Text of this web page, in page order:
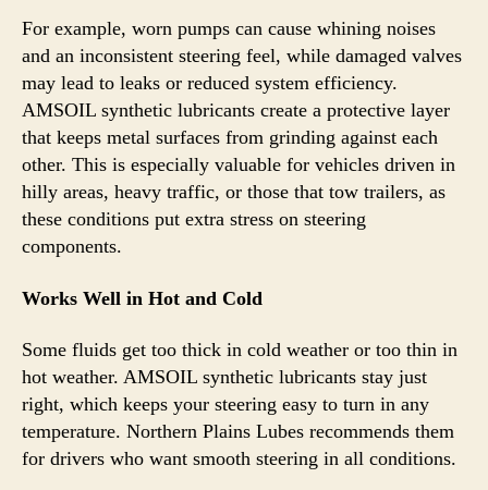
For example, worn pumps can cause whining noises
and an inconsistent steering feel, while damaged valves
may lead to leaks or reduced system efficiency.
AMSOIL synthetic lubricants create a protective layer
that keeps metal surfaces from grinding against each
other. This is especially valuable for vehicles driven in
hilly areas, heavy traffic, or those that tow trailers, as
these conditions put extra stress on steering
components.
Works Well in Hot and Cold
Some fluids get too thick in cold weather or too thin in
hot weather. AMSOIL synthetic lubricants stay just
right, which keeps your steering easy to turn in any
temperature. Northern Plains Lubes recommends them
for drivers who want smooth steering in all conditions.